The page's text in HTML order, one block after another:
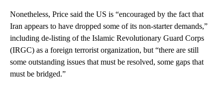
Nonetheless, Price said the US is “encouraged by the fact that
Iran appears to have dropped some of its non-starter demands,”
including de-listing of the Islamic Revolutionary Guard Corps
(IRGC) as a foreign terrorist organization, but “there are still
some outstanding issues that must be resolved, some gaps that
must be bridged.”